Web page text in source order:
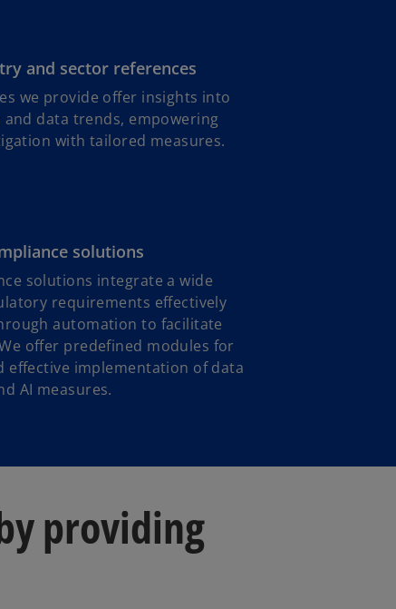
and sector references
we provide offer insights into
data trends, empowering
with tailored measures.
solutions
solutions integrate a wide
requirements effectively
automation to facilitate
offer predefined modules for
effective implementation of data
AI measures.
providing